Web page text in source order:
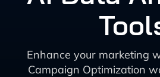
Enhance your marketing
Campaign Optimization